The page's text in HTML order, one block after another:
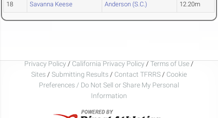
18 Savanna Keese Anderson (S.C.) 12.20m
Privacy Policy / California Privacy Policy / Terms of Use /
Sites / Submitting Results / Contact TFRRS / Cookie
Preferences / Do Not Sell or Share My Personal
Information